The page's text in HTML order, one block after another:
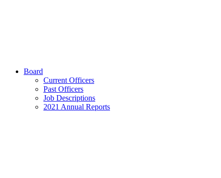
Board
Current Officers
Past Officers
Job Descriptions
2021 Annual Reports